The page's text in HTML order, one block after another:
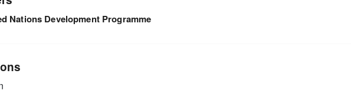
Nations Development Programme